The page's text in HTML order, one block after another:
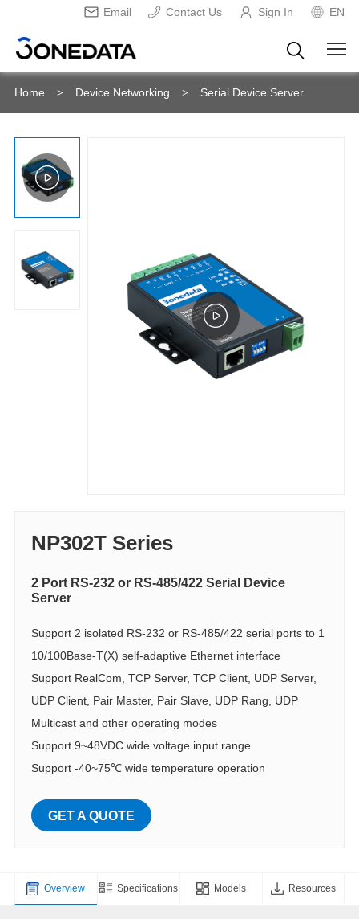
Email Contact Us Sign In EN
Home > Device Networking > Serial Device Server
NP302T Series
2 Port RS-232 or RS-485/422 Serial Device
Server
Support 2 isolated RS-232 or RS-485/422 serial ports to 1
10/100Base-T(X) self-adaptive Ethernet interface
Support RealCom, TCP Server, TCP Client, UDP Server,
UDP Client, Pair Master, Pair Slave, UDP Rang, UDP
Multicast and other operating modes
Support 9~48VDC wide voltage input range
Support -40~75℃ wide temperature operation
GET A QUOTE
Overview Specifications Models Resources